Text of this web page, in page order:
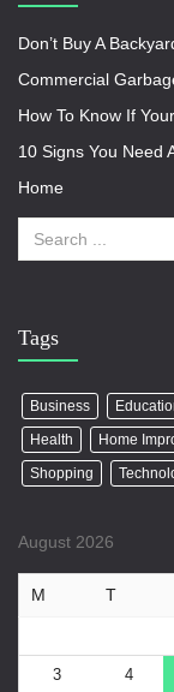
Don’t Buy A
Commercial
How To Know If
10 Signs You Need
Home
Tags
Business
Health
Home
Shopping
August 2026
M T
3 4